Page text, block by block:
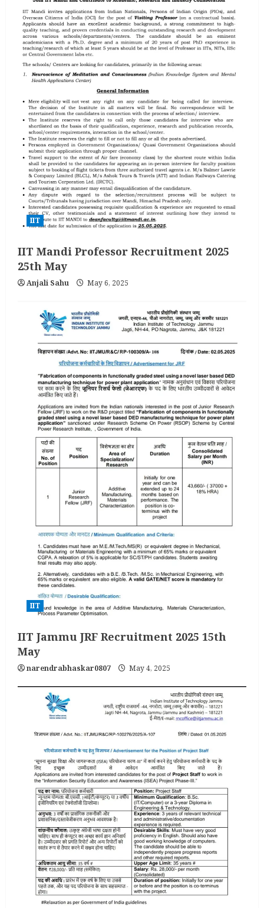
IIT
IIT Mandi Professor Recruitment 2025
25th May
Anjali Sahu May 6, 2025
IIT
IIT Jammu JRF Recruitment 2025 15th
May
narendrabhaskar0807 May 4, 2025